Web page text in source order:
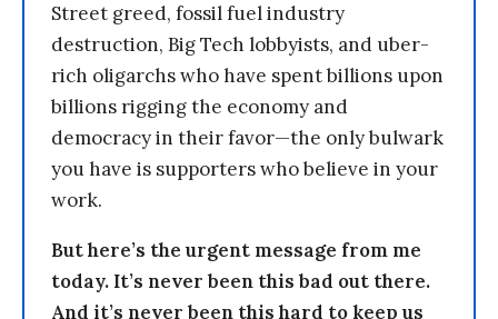
Street greed, fossil fuel industry
destruction, Big Tech lobbyists, and uber-
rich oligarchs who have spent billions upon
billions rigging the economy and
democracy in their favor—the only bulwark
you have is supporters who believe in your
work.
But here’s the urgent message from me
today. It’s never been this bad out there.
And it’s never been this hard to keep us